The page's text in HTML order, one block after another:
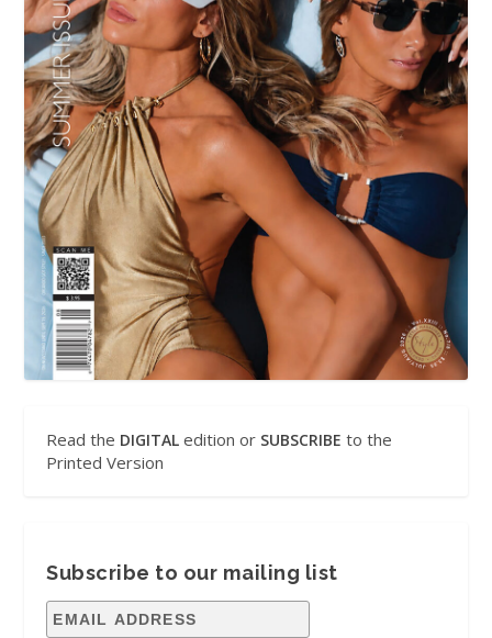
Read the DIGITAL edition or SUBSCRIBE to the
Printed Version
Subscribe to our mailing list